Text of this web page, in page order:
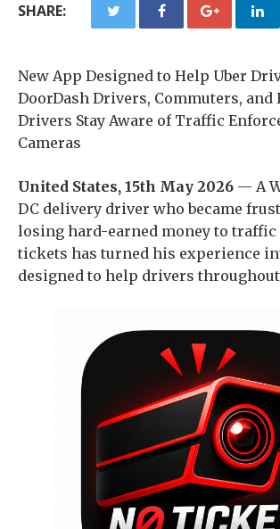
SHARE:
New App Designed to Help Uber
DoorDash Drivers, Commuters, and
Drivers Stay Aware of Traffic
Cameras
United States, 15th May 2026 — A
DC delivery driver who became
losing hard-earned money to traffic
tickets has turned his experience
designed to help drivers